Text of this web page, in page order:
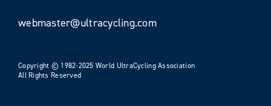
webmaster@ultracycling.com
Copyright © 1982-2025 World UltraCycling Association
All Rights Reserved